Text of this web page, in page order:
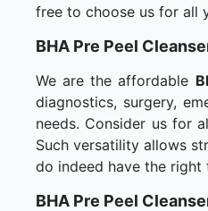
free to choose us for all
BHA Pre Peel
We are the affordable
diagnostics, surgery,
needs. Consider us for
Such versatility allows
do indeed have the right
BHA Pre Peel